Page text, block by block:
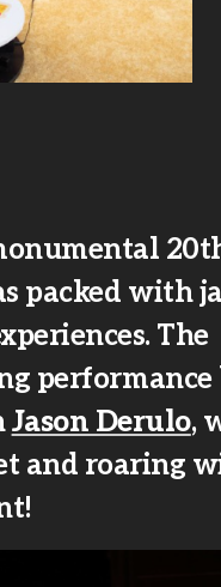
packed with
The
performance
Jason Derulo,
and roaring